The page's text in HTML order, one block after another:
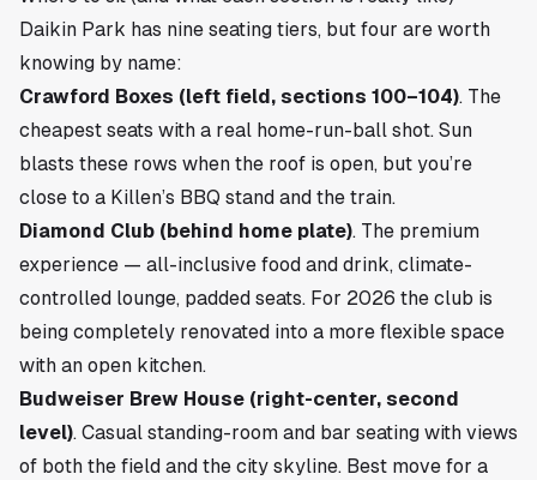
Daikin Park has nine seating tiers, but four are worth
knowing by name:
Crawford Boxes (left field, sections 100–104). The
cheapest seats with a real home-run-ball shot. Sun
blasts these rows when the roof is open, but you’re
close to a Killen’s BBQ stand and the train.
Diamond Club (behind home plate). The premium
experience — all-inclusive food and drink, climate-
controlled lounge, padded seats. For 2026 the club is
being completely renovated into a more flexible space
with an open kitchen.
Budweiser Brew House (right-center, second
level). Casual standing-room and bar seating with views
of both the field and the city skyline. Best move for a